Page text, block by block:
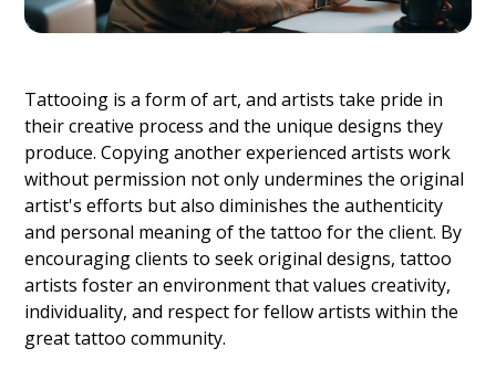
Tattooing is a form of art, and artists take pride in
their creative process and the unique designs they
produce. Copying another experienced artists work
without permission not only undermines the original
artist's efforts but also diminishes the authenticity
and personal meaning of the tattoo for the client. By
encouraging clients to seek original designs, tattoo
artists foster an environment that values creativity,
individuality, and respect for fellow artists within the
great tattoo community.